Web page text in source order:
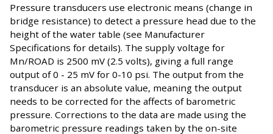
Pressure transducers use electronic means (change in
bridge resistance) to detect a pressure head due to the
height of the water table (see Manufacturer
Specifications for details). The supply voltage for
Mn/ROAD is 2500 mV (2.5 volts), giving a full range
output of 0 - 25 mV for 0-10 psi. The output from the
transducer is an absolute value, meaning the output
needs to be corrected for the affects of barometric
pressure. Corrections to the data are made using the
barometric pressure readings taken by the on-site